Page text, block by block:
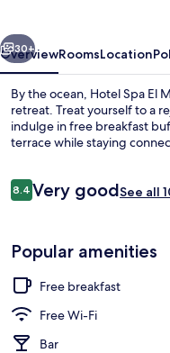
Suances
Next
30+
OverviewRoomsLocation
By the ocean, Hotel Spa El
retreat. Treat yourself to a
indulge in free breakfast
terrace while staying
Reviews
8.48.4 out of 10
Very goodSee all
Popular amenities
Free breakfast
Free Wi-Fi
Bar